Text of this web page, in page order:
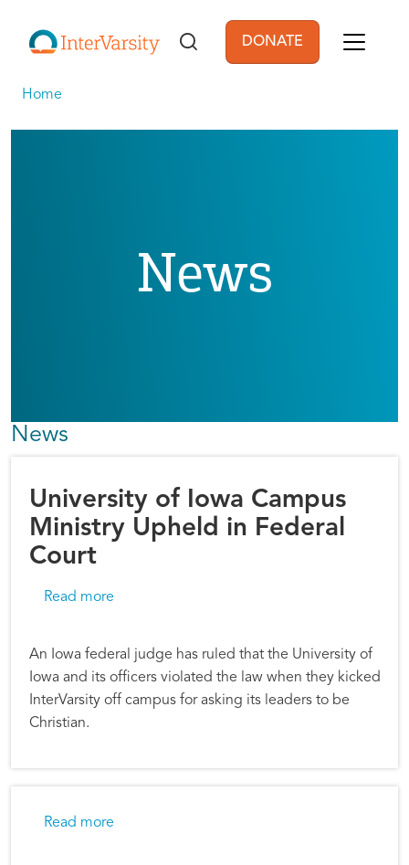
User account
DONATE
Home
News
News
University of Iowa Campus
Ministry Upheld in Federal
Court
Read more
An Iowa federal judge has ruled that the University of
Iowa and its officers violated the law when they kicked
InterVarsity off campus for asking its leaders to be
Christian.
Read more